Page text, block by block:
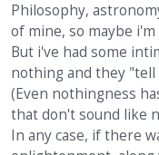
Philosophy,
of mine, so maybe
But i've had some
nothing and they "tell
(Even nothingness
that don't sound like
In any case, if there